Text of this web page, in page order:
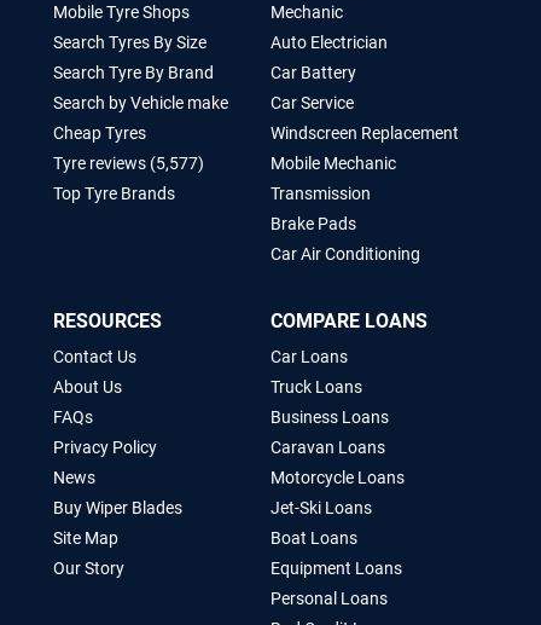
Mobile Tyre Shops
Search Tyres By Size
Search Tyre By Brand
Search by Vehicle make
Cheap Tyres
Tyre reviews (5,577)
Top Tyre Brands
Mechanic
Auto Electrician
Car Battery
Car Service
Windscreen Replacement
Mobile Mechanic
Transmission
Brake Pads
Car Air Conditioning
RESOURCES
Contact Us
About Us
FAQs
Privacy Policy
News
Buy Wiper Blades
Site Map
Our Story
COMPARE LOANS
Car Loans
Truck Loans
Business Loans
Caravan Loans
Motorcycle Loans
Jet-Ski Loans
Boat Loans
Equipment Loans
Personal Loans